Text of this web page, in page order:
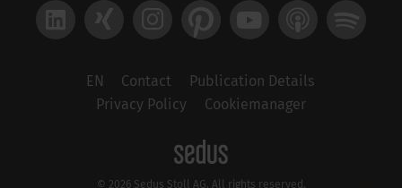
© 2026 Sedus Stoll AG. All rights reserved.
EN Contact
Publication Details
Privacy Policy
Cookiemanager
Pinterest